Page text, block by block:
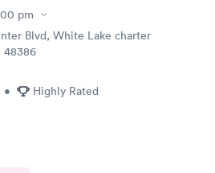
pm
Blvd, White Lake charter
48386
• Highly Rated